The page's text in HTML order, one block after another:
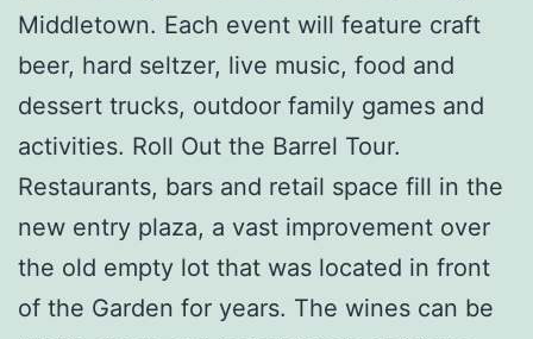
Middletown. Each event will feature craft
beer, hard seltzer, live music, food and
dessert trucks, outdoor family games and
activities. Roll Out the Barrel Tour.
Restaurants, bars and retail space fill in the
new entry plaza, a vast improvement over
the old empty lot that was located in front
of the Garden for years. The wines can be